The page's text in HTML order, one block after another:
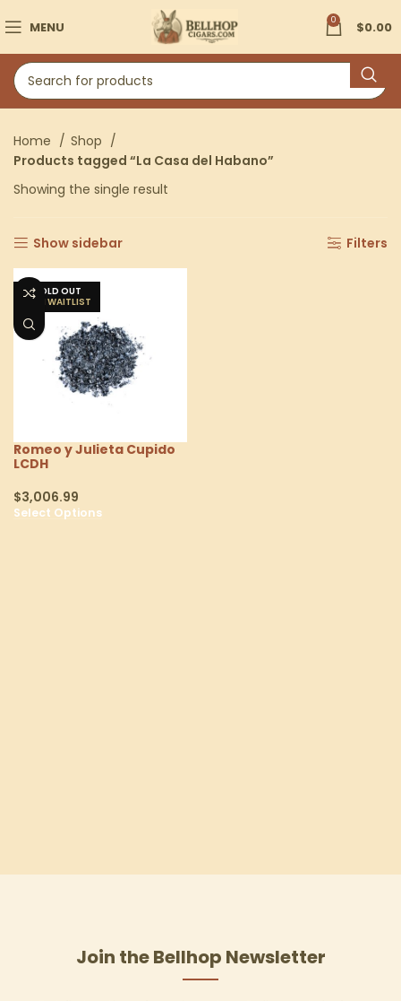
MENU 0 $0.00
Home
Shop
Products tagged “La Casa del Habano”
Showing the single result
Show sidebar Filters
SOLD OUT
Romeo y Julieta Cupido
LCDH
$3,006.99
Select Options
Join the Bellhop Newsletter